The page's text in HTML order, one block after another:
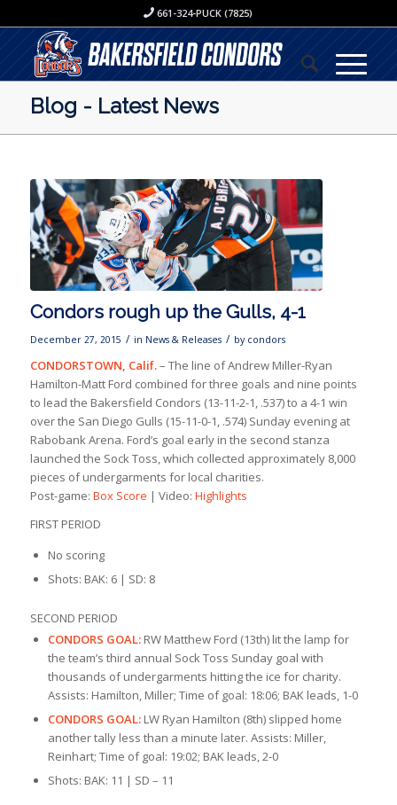
661-324-PUCK (7825)
Blog - Latest News
Condors rough up the Gulls, 4-1
December 27, 2015 / in News & Releases / by condors
CONDORSTOWN, Calif.– The line of Andrew Miller-Ryan
Hamilton-Matt Ford combined for three goals and nine points
to lead the Bakersfield Condors (13-11-2-1, .537) to a 4-1 win
over the San Diego Gulls (15-11-0-1, .574) Sunday evening at
Rabobank Arena. Ford’s goal early in the second stanza
launched the Sock Toss, which collected approximately 8,000
pieces of undergarments for local charities.
Post-game: Box Score | Video: Highlights
FIRST PERIOD
No scoring
Shots: BAK: 6 | SD: 8
SECOND PERIOD
CONDORS GOAL: RW Matthew Ford (13th) lit the lamp for
the team’s third annual Sock Toss Sunday goal with
thousands of undergarments hitting the ice for charity.
Assists: Hamilton, Miller; Time of goal: 18:06; BAK leads, 1-0
CONDORS GOAL:LW Ryan Hamilton (8th) slipped home
another tally less than a minute later. Assists: Miller,
Reinhart; Time of goal: 19:02; BAK leads, 2-0
Shots: BAK: 11 | SD – 11